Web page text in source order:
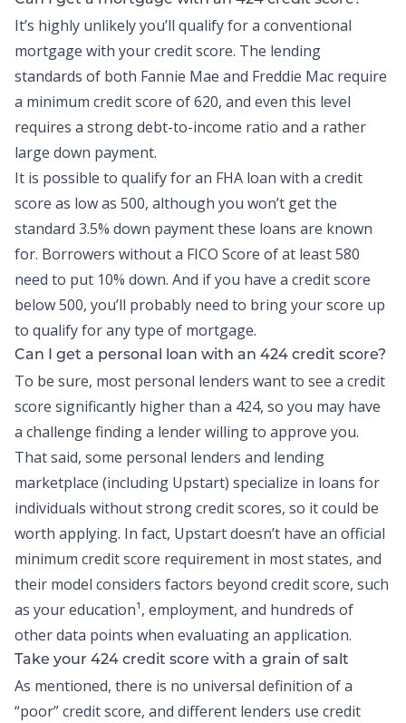
It’s highly unlikely you’ll qualify for a conventional
mortgage with your credit score. The lending
standards of both Fannie Mae and Freddie Mac require
a minimum credit score of 620, and even this level
requires a strong debt-to-income ratio and a rather
large down payment.
It is possible to qualify for an FHA loan with a credit
score as low as 500, although you won’t get the
standard 3.5% down payment these loans are known
for. Borrowers without a FICO Score of at least 580
need to put 10% down. And if you have a credit score
below 500, you’ll probably need to bring your score up
to qualify for any type of mortgage.
Can I get a personal loan with an 424 credit score?
To be sure, most personal lenders want to see a credit
score significantly higher than a 424, so you may have
a challenge finding a lender willing to approve you.
That said, some personal lenders and lending
marketplace (including Upstart) specialize in loans for
individuals without strong credit scores, so it could be
worth applying. In fact, Upstart doesn’t have an official
minimum credit score requirement in most states, and
their model considers factors beyond credit score, such
as your education¹, employment, and hundreds of
other data points when evaluating an application.
Take your 424 credit score with a grain of salt
As mentioned, there is no universal definition of a
“poor” credit score, and different lenders use credit